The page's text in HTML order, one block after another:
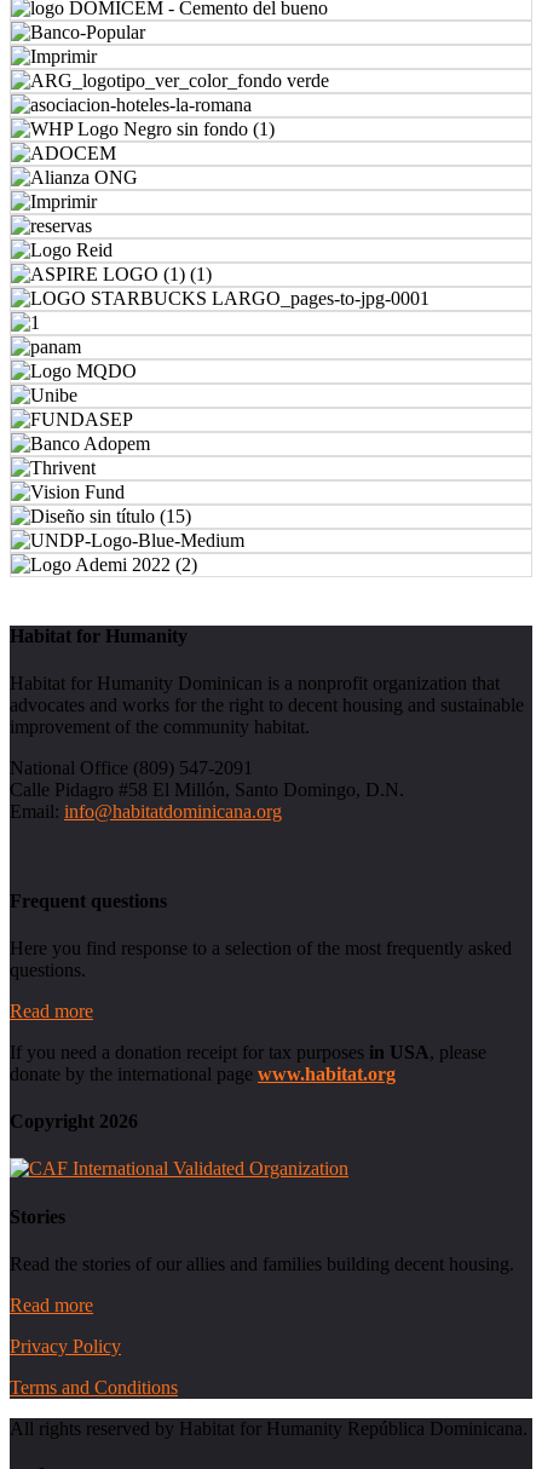
Habitat for Humanity
Habitat for Humanity Dominican is a nonprofit organization that
advocates and works for the right to decent housing and sustainable
improvement of the community habitat.
National Office (809) 547-2091
Calle Pidagro #58 El Millón, Santo Domingo, D.N.
Email: info@habitatdominicana.org
Frequent questions
Here you find response to a selection of the most frequently asked
questions.
Read more
If you need a donation receipt for tax purposes in USA, please
donate by the international page www.habitat.org
Copyright 2026
Stories
Read the stories of our allies and families building decent housing.
Read more
Privacy Policy
Terms and Conditions
All rights reserved by Habitat for Humanity República Dominicana.